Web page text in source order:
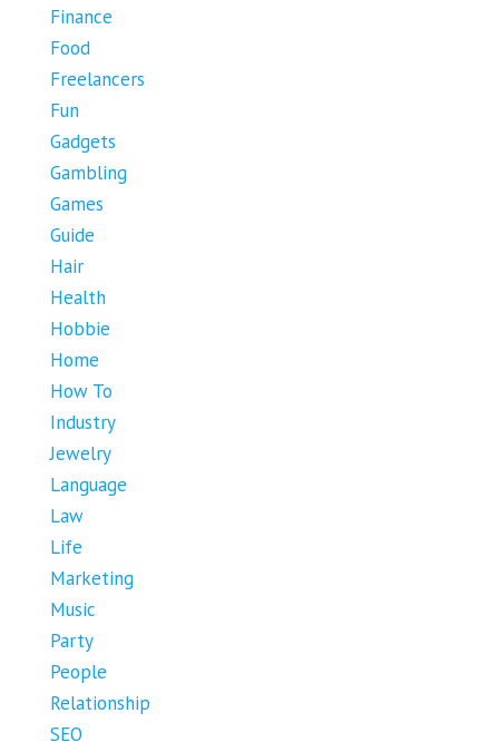
Finance
Food
Freelancers
Fun
Gadgets
Gambling
Games
Guide
Hair
Health
Hobbie
Home
How To
Industry
Jewelry
Language
Law
Life
Marketing
Music
Party
People
Relationship
SEO